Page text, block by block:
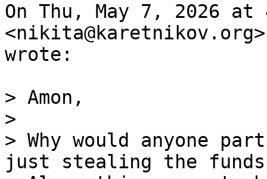
On Thu, May 7, 2026
<nikita@karetnikov.org>
wrote:
> Amon,
>
> Why would anyone
just stealing the